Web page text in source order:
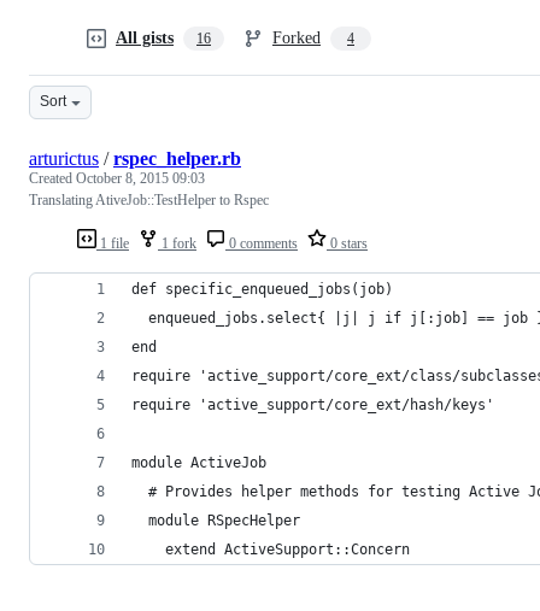
All gists 16 Forked 4
Sort
1 file 1 fork 0 comments 0 stars
arturictus /rspec_helper.rb
Created October 8, 2015 09:03
Translating AtiveJob::TestHelper to Rspec
def specific_enqueued_jobs(job)
enqueued_jobs.select{ |j| j if j[:job] == job
end
require 'active_support/core_ext/class/
require 'active_support/core_ext/hash/keys'
module ActiveJob
# Provides helper methods for testing Active
  module RSpecHelper
    extend ActiveSupport::Concern